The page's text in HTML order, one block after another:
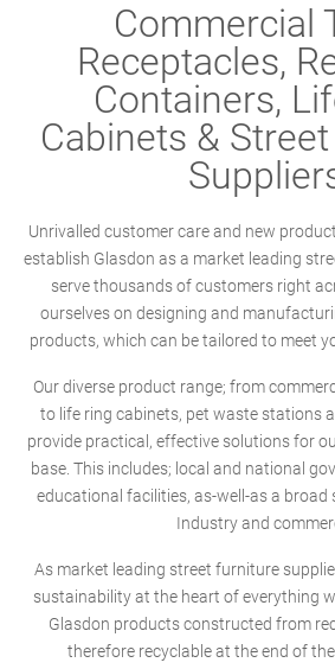
Commercial
Receptacles,
Containers,
Cabinets &
Unrivalled customer care and new
establish Glasdon as a market leading
serve thousands of customers right
ourselves on designing and
products, which can be tailored to meet
Our diverse product range; from
to life ring cabinets, pet waste stations
provide practical, effective solutions for
base. This includes; local and national
educational facilities, as-well-as a broad
Industry and
As market leading street furniture
sustainability at the heart of everything
Glasdon products constructed from
therefore recyclable at the end of